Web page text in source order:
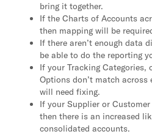
bring it together.
If the Charts of Accounts
then mapping will be
If there aren’t enough data
be able to do the reporting
If your Tracking Categories,
Options don’t match
will need fixing.
If your Supplier or
then there is an increased
consolidated accounts.